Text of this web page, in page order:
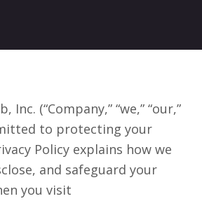
Inc. (“Company,” “we,” “our,”
to protecting your
Policy explains how we
and safeguard your
you visit